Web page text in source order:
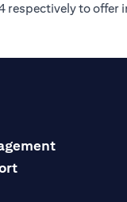
respectively to offer